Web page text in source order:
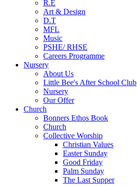
R.E
Art & Design
D.T
MFL
Music
PSHE/ RHSE
Careers Programme
Nursery
About Us
Little Bee's After School Club
Nursery
Our Offer
Church
Bonners Ethos Book
Church
Collective Worship
Christian Values
Easter Sunday
Good Friday
Palm Sunday
The Last Supper